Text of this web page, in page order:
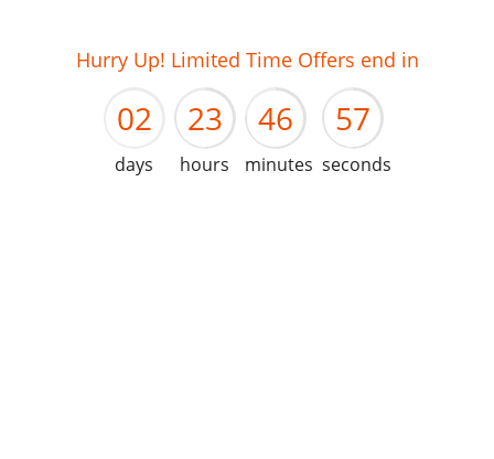
Hurry Up! Limited Time Offers end in
01
02
days
22
23
hours
45
46
minutes
56
57
seconds